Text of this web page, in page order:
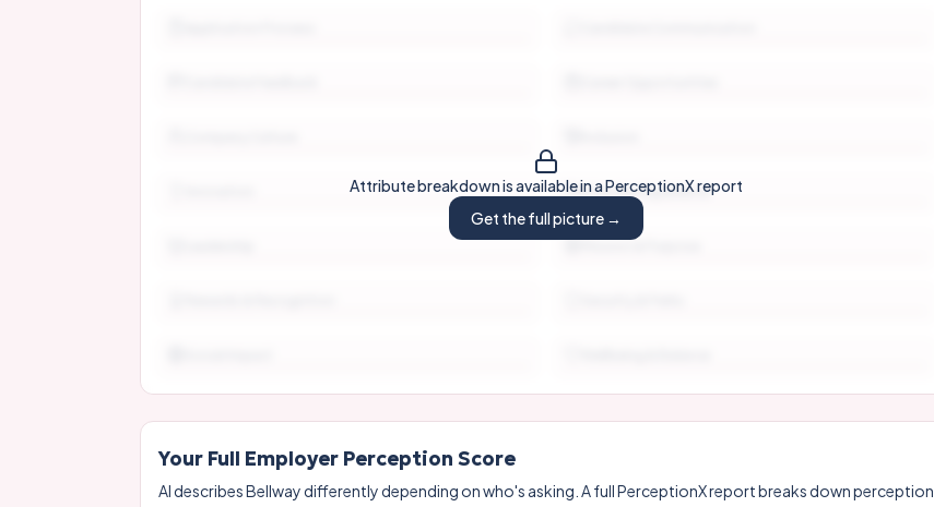
Attribute breakdown is available in a PerceptionX report
Get the full picture →
Interview Experience
Mission & Purpose
Your Full Employer Perception Score
AI describesBellwaydifferently depending on who's asking. A full PerceptionX report breaks down perception